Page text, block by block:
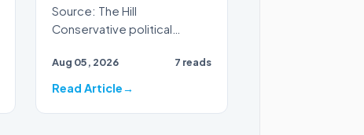
Source: The Hill
Conservative political
Jennings recently weighed in
on a develop…
Aug 05, 2026 7 reads
Read Article